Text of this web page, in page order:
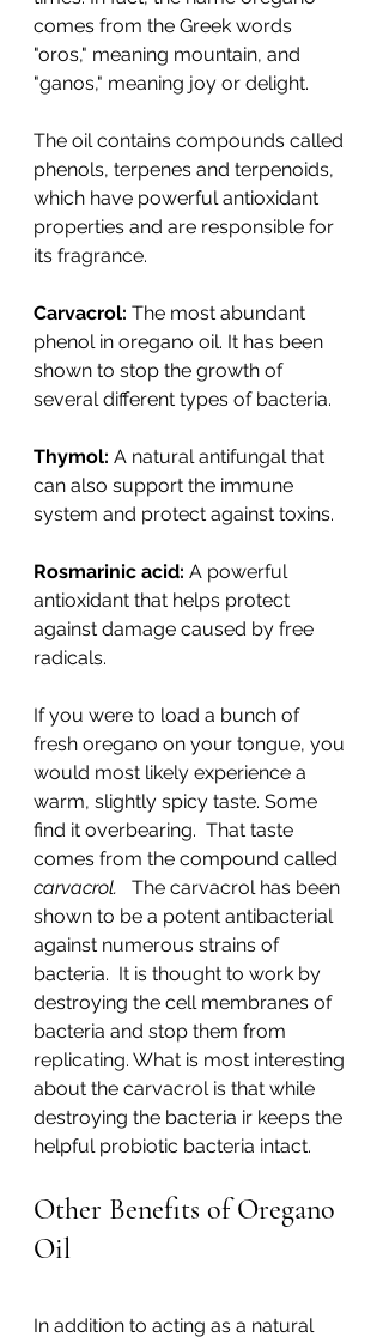
comes from the Greek words
"oros," meaning mountain, and
"ganos," meaning joy or delight.
The oil contains compounds called
phenols, terpenes and terpenoids,
which have powerful antioxidant
properties and are responsible for
its fragrance.
Carvacrol: The most abundant
phenol in oregano oil. It has been
shown to stop the growth of
several different types of bacteria.
Thymol: A natural antifungal that
can also support the immune
system and protect against toxins.
Rosmarinic acid: A powerful
antioxidant that helps protect
against damage caused by free
radicals.
If you were to load a bunch of
fresh oregano on your tongue, you
would most likely experience a
warm, slightly spicy taste. Some
find it overbearing.  That taste
comes from the compound called
carvacrol.
The carvacrol has been
shown to be a potent antibacterial
against numerous strains of
bacteria.  It is thought to work by
destroying the cell membranes of
bacteria and stop them from
replicating. What is most interesting
about the carvacrol is that while
destroying the bacteria ir keeps the
helpful probiotic bacteria intact.
Other Benefits of Oregano
Oil
In addition to acting as a natural